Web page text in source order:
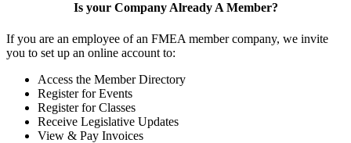
Is your Company Already A Member?
If you are an employee of an FMEA member company, we invite
you to set up an online account to:
Access the Member Directory
Register for Events
Register for Classes
Receive Legislative Updates
View & Pay Invoices